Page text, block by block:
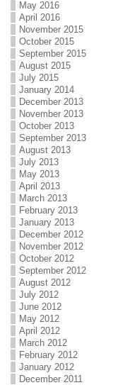
May 2016
April 2016
November 2015
October 2015
September 2015
August 2015
July 2015
January 2014
December 2013
November 2013
October 2013
September 2013
August 2013
July 2013
May 2013
April 2013
March 2013
February 2013
January 2013
December 2012
November 2012
October 2012
September 2012
August 2012
July 2012
June 2012
May 2012
April 2012
March 2012
February 2012
January 2012
December 2011